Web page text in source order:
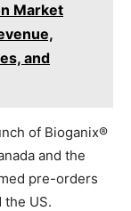
Market
and
of Bioganix®
and the
pre-orders
the US.